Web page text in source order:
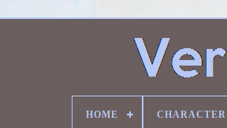
HOME CHARACTER